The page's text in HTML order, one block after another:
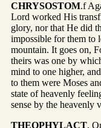
CHRYSOSTOM.f
Lord worked His
glory, nor that He did
impossible for them to
mountain. It goes on,
theirs was one by
mind to one higher,
to them were Moses
state of heavenly
sense by the heavenly
THEOPHYLACT.